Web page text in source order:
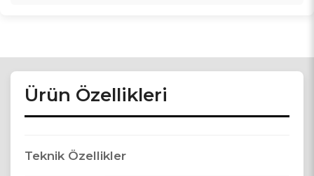
Ürün Özellikleri
Teknik Özellikler